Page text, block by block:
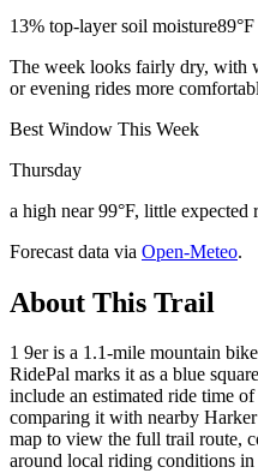
13% top-layer soil moisture
The week looks fairly dry, with
or evening rides more
Best Window This Week
Thursday
a high near 99°F, little expected
Forecast data via Open-Meteo.
About This Trail
1 9er is a 1.1-mile mountain
RidePal marks it as a blue
include an estimated ride time
comparing it with nearby
map to view the full trail route,
around local riding conditions